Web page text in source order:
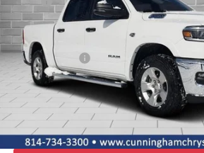
In Stock
Lifetime Powertrain & Doc. Fee
Internet Price:
RAM Incentives:
FINAL PRICE
CLICK TO CALL